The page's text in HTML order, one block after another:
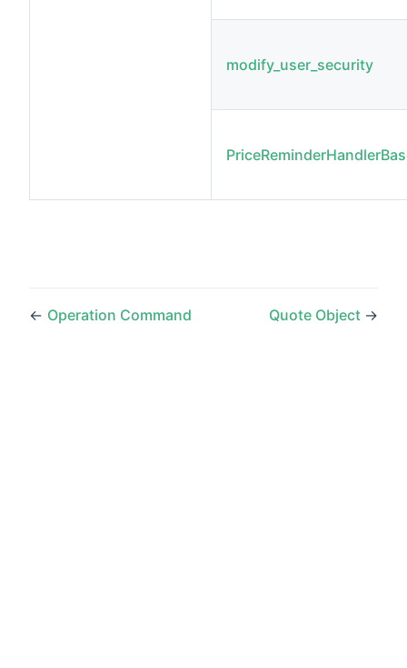
modify_user_security
← Operation Command Quote Object →